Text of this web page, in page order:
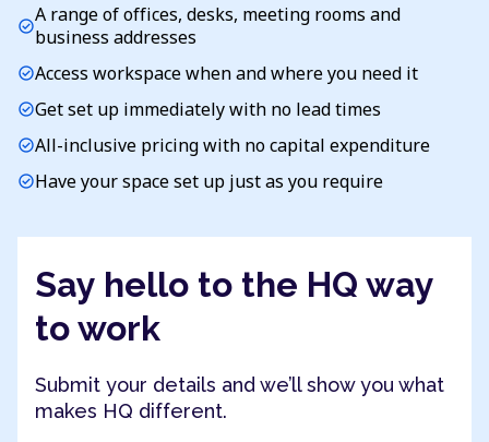
check_circleA range of offices, desks, meeting rooms and
business addresses
check_circleAccess workspace when and where you need it
check_circleGet set up immediately with no lead times
check_circleAll-inclusive pricing with no capital expenditure
check_circleHave your space set up just as you require
Say hello to the HQ way
to work
Submit your details and we’ll show you what
makes HQ different.